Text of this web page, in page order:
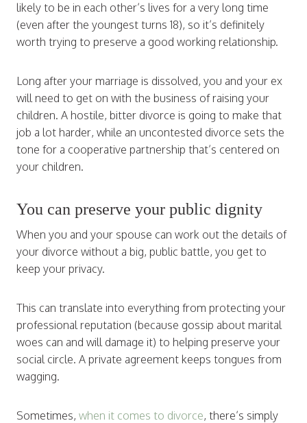
likely to be in each other’s lives for a very long time
(even after the youngest turns 18), so it’s definitely
worth trying to preserve a good working relationship.
Long after your marriage is dissolved, you and your ex
will need to get on with the business of raising your
children. A hostile, bitter divorce is going to make that
job a lot harder, while an uncontested divorce sets the
tone for a cooperative partnership that’s centered on
your children.
You can preserve your public dignity
When you and your spouse can work out the details of
your divorce without a big, public battle, you get to
keep your privacy.
This can translate into everything from protecting your
professional reputation (because gossip about marital
woes can and will damage it) to helping preserve your
social circle. A private agreement keeps tongues from
wagging.
Sometimes, when it comes to divorce, there’s simply